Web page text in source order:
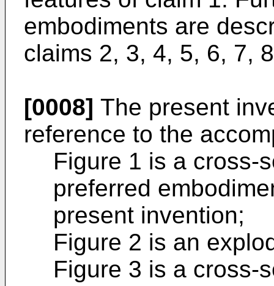
embodiments are
claims 2, 3, 4, 5, 6, 7,
[0008] The present
reference to the
Figure 1 is a cross-
preferred
present invention;
Figure 2 is an
Figure 3 is a cross-